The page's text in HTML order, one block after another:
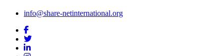
info@share-netinternational.org